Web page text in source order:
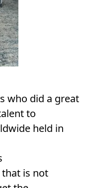
who did a great
to
held in
is not